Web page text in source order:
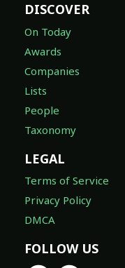
DISCOVER
On Today
Awards
Companies
Lists
People
Taxonomy
LEGAL
Terms of Service
Privacy Policy
DMCA
FOLLOW US